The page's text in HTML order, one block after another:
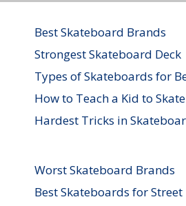
Best Skateboard Brands
Strongest Skateboard Deck
Types of Skateboards for
How to Teach a Kid to
Hardest Tricks in
Worst Skateboard Brands
Best Skateboards for Street